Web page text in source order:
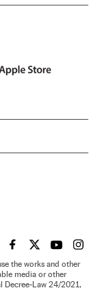
EL PAÍS IN ENGLISH
EL PAÍS INEL PAÍS IN
EL
the works and other
media or other
Decree-Law 24/2021,